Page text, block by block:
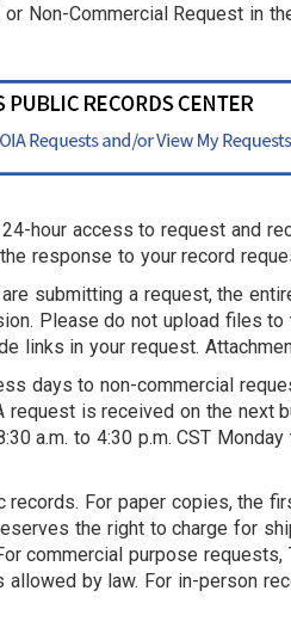
Non-Commercial Request in
hour access to request and
response to your record
submitting a request, the
Please do not upload files to
links in your request.
days to non-commercial
request is received on the next
a.m. to 4:30 p.m. CST
records. For paper copies, the
the right to charge for
commercial purpose
by law. For in-person